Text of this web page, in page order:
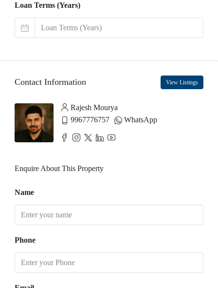
Loan Terms (Years)
Contact Information View Listings
Rajesh Mourya
9967776757
WhatsApp
Enquire About This Property
Name
Phone